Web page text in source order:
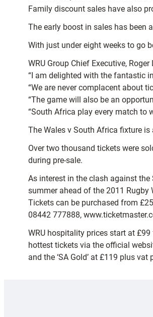
Family discount sales have also
The early boost in sales has been
With just under eight weeks to go
WRU Group Chief Executive, Roger
“I am delighted with the fantastic
“We are never complacent about
“The game will also be an
“South Africa play every match to
The Wales v South Africa fixture
Over two thousand tickets were
during pre-sale.
As interest in the clash against
summer ahead of the 2011 Rugby
Tickets can be purchased from
08442 777888,
WRU hospitality prices start at
hottest tickets via the official
and the ‘SA Gold’ at £119 plus vat